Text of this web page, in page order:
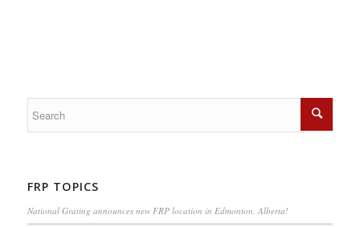
FRP TOPICS
National Grating announces new FRP location in Edmonton, Alberta!